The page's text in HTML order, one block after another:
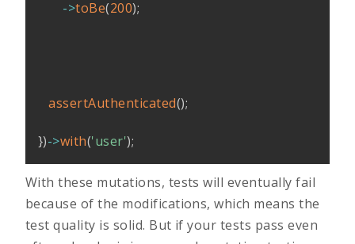
->toBe(200);
assertAuthenticated();
})->with('user');
With these mutations, tests will eventually fail
because of the modifications, which means the
test quality is solid. But if your tests pass even